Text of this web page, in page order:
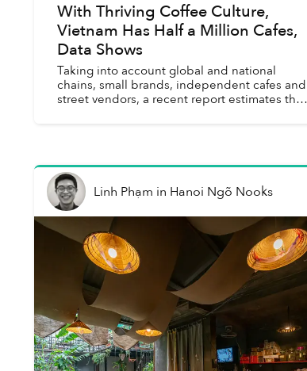
With Thriving Coffee Culture,
Vietnam Has Half a Million Cafes,
Data Shows
Taking into account global and national
chains, small brands, independent cafes and
street vendors, a recent report estimates that
Linh Phạm in Hanoi Ngõ Nooks